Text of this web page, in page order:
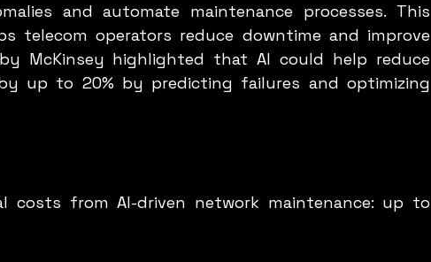
and automate maintenance processes. This
telecom operators reduce downtime and improve
McKinsey highlighted that AI could help reduce
up to 20% by predicting failures and optimizing
costs from AI-driven network maintenance: up to